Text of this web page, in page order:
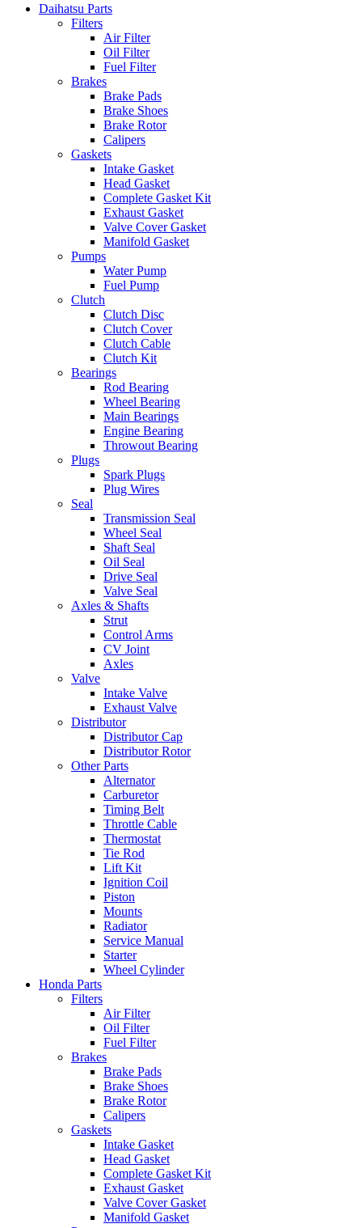
Daihatsu Parts
Filters
Air Filter
Oil Filter
Fuel Filter
Brakes
Brake Pads
Brake Shoes
Brake Rotor
Calipers
Gaskets
Intake Gasket
Head Gasket
Complete Gasket Kit
Exhaust Gasket
Valve Cover Gasket
Manifold Gasket
Pumps
Water Pump
Fuel Pump
Clutch
Clutch Disc
Clutch Cover
Clutch Cable
Clutch Kit
Bearings
Rod Bearing
Wheel Bearing
Main Bearings
Engine Bearing
Throwout Bearing
Plugs
Spark Plugs
Plug Wires
Seal
Transmission Seal
Wheel Seal
Shaft Seal
Oil Seal
Drive Seal
Valve Seal
Axles & Shafts
Strut
Control Arms
CV Joint
Axles
Valve
Intake Valve
Exhaust Valve
Distributor
Distributor Cap
Distributor Rotor
Other Parts
Alternator
Carburetor
Timing Belt
Throttle Cable
Thermostat
Tie Rod
Lift Kit
Ignition Coil
Piston
Mounts
Radiator
Service Manual
Starter
Wheel Cylinder
Honda Parts
Filters
Air Filter
Oil Filter
Fuel Filter
Brakes
Brake Pads
Brake Shoes
Brake Rotor
Calipers
Gaskets
Intake Gasket
Head Gasket
Complete Gasket Kit
Exhaust Gasket
Valve Cover Gasket
Manifold Gasket